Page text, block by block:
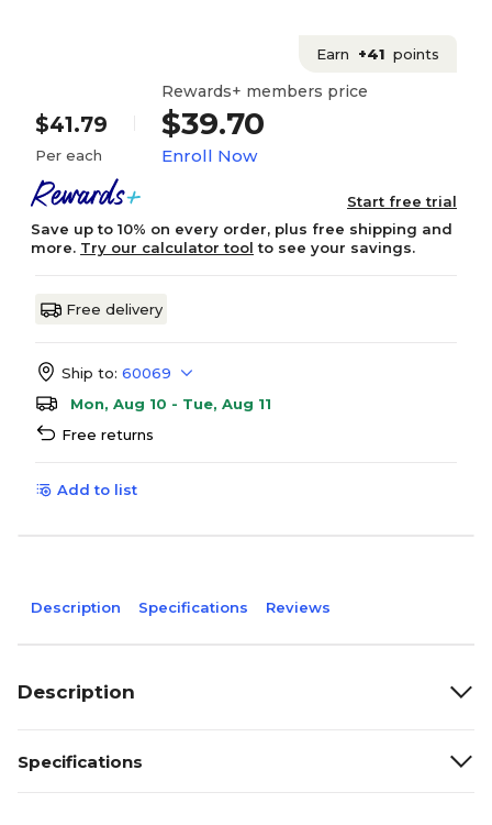
Earn +41 points
$41.79
Per each
Rewards+ members price
$39.70
Enroll Now
Start free trial
Save up to 10% on every order, plus free shipping and
more. Try our calculator tool to see your savings.
Free delivery
Ship to: 60069
Mon, Aug 10 - Tue, Aug 11
Free returns
Add to list
Description Specifications Reviews
Description
Specifications